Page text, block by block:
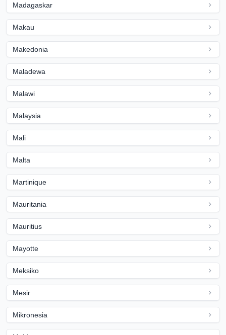
Madagaskar
Makau
Makedonia
Maladewa
Malawi
Malaysia
Mali
Malta
Martinique
Mauritania
Mauritius
Mayotte
Meksiko
Mesir
Mikronesia